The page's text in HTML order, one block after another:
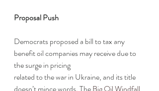
Proposal Push
Democrats proposed a bill to tax any
benefit oil companies may receive due to
the surge in pricing
related to the war in Ukraine, and its title
doesn’t mince words. The Big Oil Windfall